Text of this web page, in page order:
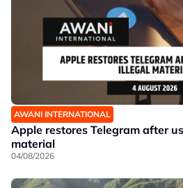
AWANI INTERNATIONAL
Apple restores Telegram after
material
04/08/2026